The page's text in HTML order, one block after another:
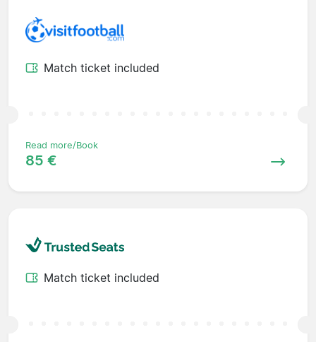
Match ticket included
Read more/Book
85 €
Match ticket included